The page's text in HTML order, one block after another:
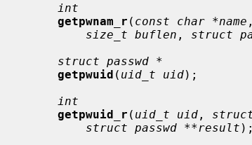
int
getpwnam_r ( const char *name
size_t buflen , struct
struct passwd *
getpwuid ( uid_t uid);
int
getpwuid_r ( uid_t uid , struct
struct passwd **result );